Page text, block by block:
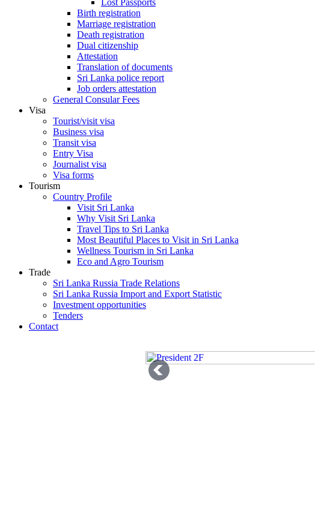
Lost Passports
Birth registration
Marriage registration
Death registration
Dual citizenship
Attestation
Translation of documents
Sri Lanka police report
Job orders attestation
General Consular Fees
Visa
Tourist/visit visa
Business visa
Transit visa
Entry Visa
Journalist visa
Visa forms
Tourism
Country Profile
Visit Sri Lanka
Why Visit Sri Lanka
Travel Tips to Sri Lanka
Most Beautiful Places to Visit in Sri Lanka
Wellness Tourism in Sri Lanka
Eco and Agro Tourism
Trade
Sri Lanka Russia Trade Relations
Sri Lanka Russia Import and Export Statistic
Investment opportunities
Tenders
Contact